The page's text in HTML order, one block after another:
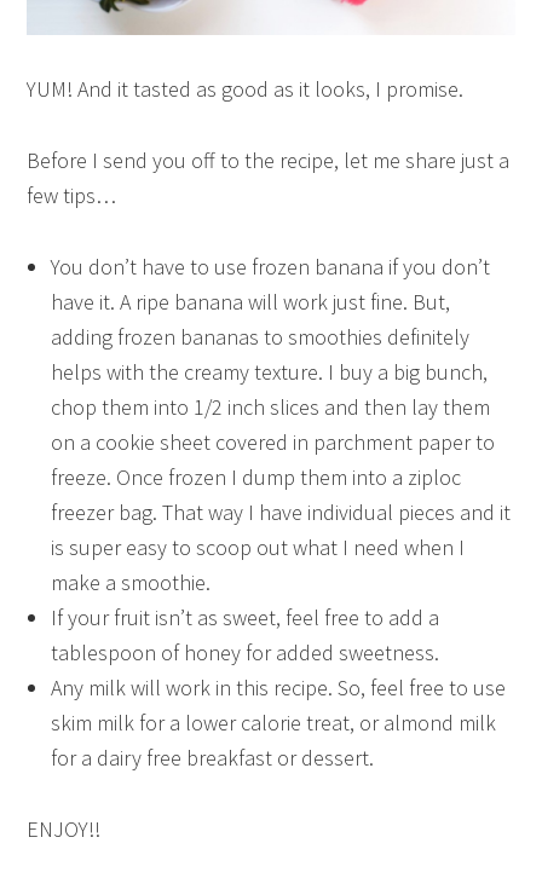
YUM! And it tasted as good as it looks, I promise.
Before I send you off to the recipe, let me share just a
few tips…
You don’t have to use frozen banana if you don’t
have it. A ripe banana will work just fine. But,
adding frozen bananas to smoothies definitely
helps with the creamy texture. I buy a big bunch,
chop them into 1/2 inch slices and then lay them
on a cookie sheet covered in parchment paper to
freeze. Once frozen I dump them into a ziploc
freezer bag. That way I have individual pieces and it
is super easy to scoop out what I need when I
make a smoothie.
If your fruit isn’t as sweet, feel free to add a
tablespoon of honey for added sweetness.
Any milk will work in this recipe. So, feel free to use
skim milk for a lower calorie treat, or almond milk
for a dairy free breakfast or dessert.
ENJOY!!